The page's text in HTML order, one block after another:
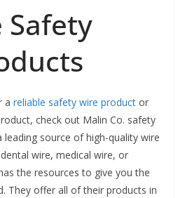
Safety
a reliable safety wire product or
check out Malin Co. safety
leading source of high-quality wire
wire, medical wire, or
the resources to give you the
They offer all of their products in